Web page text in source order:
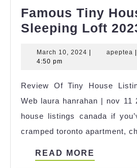
Famous Tiny
Sleeping Loft
March 10, 2024 March
| apeptea |
4:50 pm
Review Of Tiny House
Web laura hanrahan | nov 11
house listings canada if
cramped toronto apartment,
READ MORE